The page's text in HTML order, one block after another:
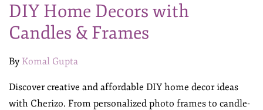
DIY Home Decors with
Candles & Frames
By Komal Gupta
Discover creative and affordable DIY home decor ideas
with Cherizo. From personalized photo frames to candle-